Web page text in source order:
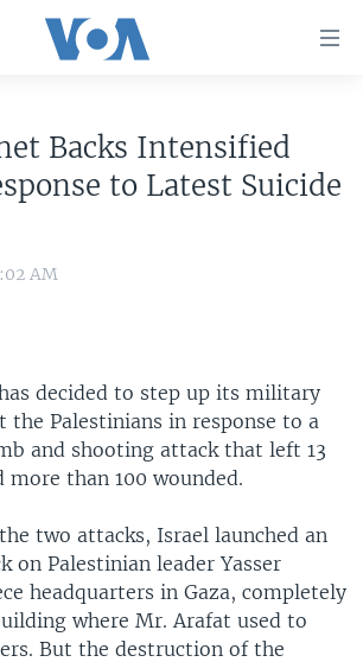
ASIA
Backs Intensified
to Latest Suicide
AM
decided to step up its military
the Palestinians in response to a
and shooting attack that left 13
more than 100 wounded.
two attacks, Israel launched an
on Palestinian leader Yasser
headquarters in Gaza, completely
where Mr. Arafat used to
But the destruction of the